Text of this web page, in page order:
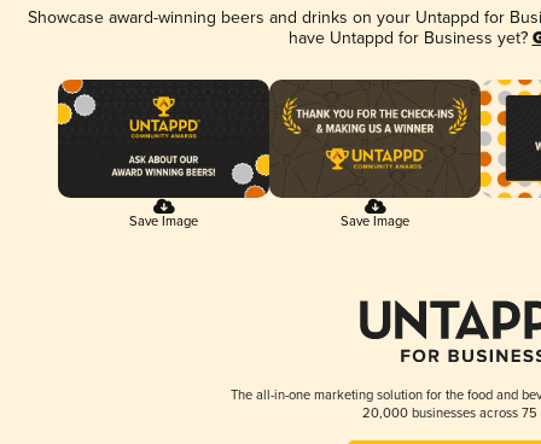
Showcase award-winning beers and drinks on your Untappd for
have Untappd for Business yet?
Save Image Save Image
The all-in-one marketing solution for the food and
20,000 businesses across 75